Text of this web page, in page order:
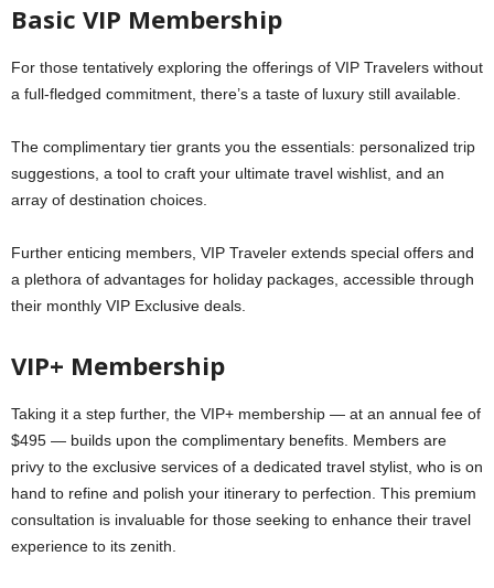
Basic VIP Membership
For those tentatively exploring the offerings of VIP Travelers without
a full-fledged commitment, there’s a taste of luxury still available.
The complimentary tier grants you the essentials: personalized trip
suggestions, a tool to craft your ultimate travel wishlist, and an
array of destination choices.
Further enticing members, VIP Traveler extends special offers and
a plethora of advantages for holiday packages, accessible through
their monthly VIP Exclusive deals.
VIP+ Membership
Taking it a step further, the VIP+ membership — at an annual fee of
$495 — builds upon the complimentary benefits. Members are
privy to the exclusive services of a dedicated travel stylist, who is on
hand to refine and polish your itinerary to perfection. This premium
consultation is invaluable for those seeking to enhance their travel
experience to its zenith.